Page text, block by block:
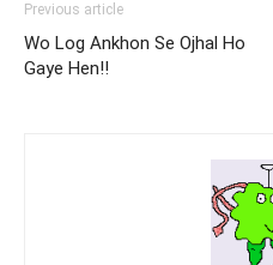
Previous article
Wo Log Ankhon Se Ojhal Ho
Gaye Hen!!